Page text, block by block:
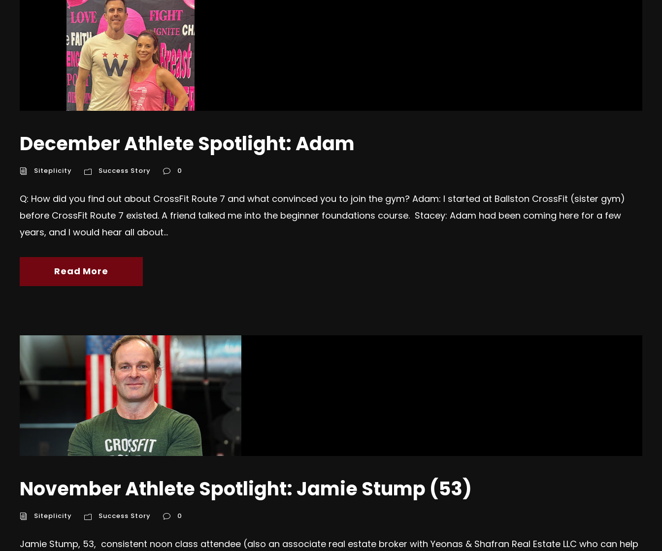
December Athlete Spotlight: Adam
Siteplicity Success Story 0
Q: How did you find out about CrossFit Route 7 and what convinced you to join the gym? Adam: I started at Ballston CrossFit (sister gym)
before CrossFit Route 7 existed. A friend talked me into the beginner foundations course. Stacey: Adam had been coming here for a few
years, and I would hear all about...
Read More
November Athlete Spotlight: Jamie Stump (53)
Siteplicity Success Story 0
Jamie Stump, 53, consistent noon class attendee (also an associate real estate broker with Yeonas & Shafran Real Estate LLC who can help